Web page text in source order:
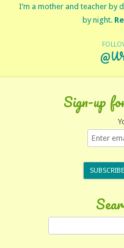
I’m a mother and teacher by
by night.
Sign-up